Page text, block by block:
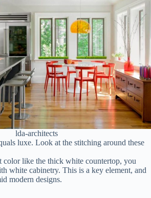
lda-architects
luxe. Look at the stitching around these
color like the thick white countertop, you
white cabinetry. This is a key element, and
modern designs.